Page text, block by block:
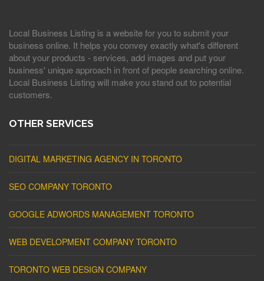
Local Business Listing is a website for you to submit your
business online. It helps you convey exactly what's different
about your products - services, add images and put your
business' unique approach in front of people searching online.
Local Business Listing will make you stand out to potential
customers.
OTHER SERVICES
DIGITAL MARKETING AGENCY IN TORONTO
SEO COMPANY TORONTO
GOOGLE ADWORDS MANAGEMENT TORONTO
WEB DEVELOPMENT COMPANY TORONTO
TORONTO WEB DESIGN COMPANY